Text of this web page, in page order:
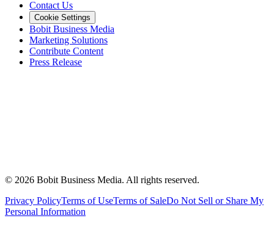
Contact Us
Cookie Settings
Bobit Business Media
Marketing Solutions
Contribute Content
Press Release
© 2026 Bobit Business Media. All rights reserved.
Privacy PolicyTerms of UseTerms of SaleDo Not Sell or Share My
Personal Information